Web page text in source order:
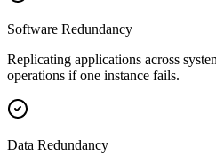
Software Redundancy
Replicating applications across
operations if one instance fails.
Data Redundancy